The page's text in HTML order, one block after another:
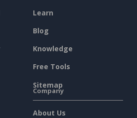
Learn
Blog
Knowledge
Free Tools
Sitemap
Company
About Us